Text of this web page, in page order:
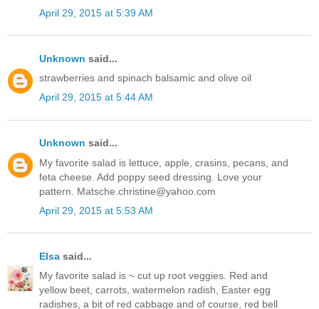
April 29, 2015 at 5:39 AM
Unknown said...
strawberries and spinach balsamic and olive oil
April 29, 2015 at 5:44 AM
Unknown said...
My favorite salad is lettuce, apple, crasins, pecans, and
feta cheese. Add poppy seed dressing. Love your
pattern. Matsche.christine@yahoo.com
April 29, 2015 at 5:53 AM
Elsa said...
My favorite salad is ~ cut up root veggies. Red and
yellow beet, carrots, watermelon radish, Easter egg
radishes, a bit of red cabbage and of course, red bell